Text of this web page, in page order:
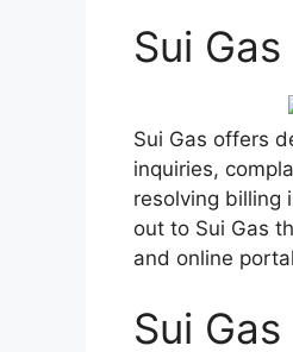
Sui
Sui Gas offers
inquiries,
resolving billing
out to Sui Gas
and online
Sui